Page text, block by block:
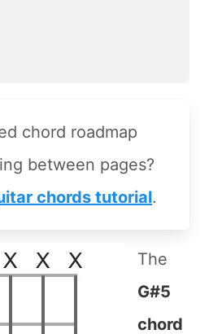
chord roadmap
between pages?
chords tutorial.
The
G#5
chord